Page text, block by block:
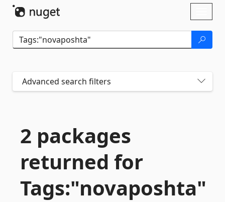
Advanced search filters
2 packages
returned for
Tags:"novaposhta"